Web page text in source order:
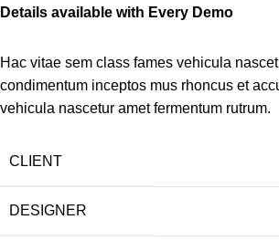
Details available with Every Demo
Hac vitae sem class fames vehicula
condimentum inceptos mus rhoncus et
vehicula nascetur amet fermentum rutrum.
CLIENT
DESIGNER